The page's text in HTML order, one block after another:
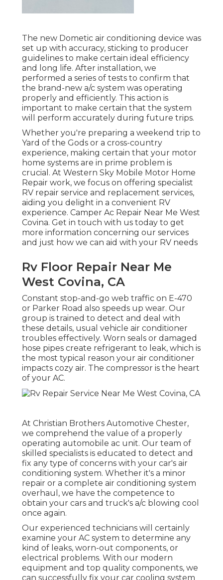
The new Dometic air conditioning device was
set up with accuracy, sticking to producer
guidelines to make certain ideal efficiency
and long life. After installation, we
performed a series of tests to confirm that
the brand-new a/c system was operating
properly and efficiently. This action is
important to make certain that the system
will perform accurately during future trips.
Whether you're preparing a weekend trip to
Yard of the Gods or a cross-country
experience, making certain that your motor
home systems are in prime problem is
crucial. At Western Sky Mobile Motor Home
Repair work, we focus on offering specialist
RV repair service and replacement services,
aiding you delight in a convenient RV
experience. Camper Ac Repair Near Me West
Covina. Get in touch with us today to get
more information concerning our services
and just how we can aid with your RV needs
Rv Floor Repair Near Me
West Covina, CA
Constant stop-and-go web traffic on E-470
or Parker Road also speeds up wear. Our
group is trained to detect and deal with
these details, usual vehicle air conditioner
troubles effectively. Worn seals or damaged
hose pipes create refrigerant to leak, which is
the most typical reason your air conditioner
impacts cozy air. The compressor is the heart
of your AC.
At Christian Brothers Automotive Chester,
we comprehend the value of a properly
operating automobile ac unit. Our team of
skilled specialists is educated to detect and
fix any type of concerns with your car's air
conditioning system. Whether it's a minor
repair or a complete air conditioning system
overhaul, we have the competence to
obtain your cars and truck's a/c blowing cool
once again.
Our experienced technicians will certainly
examine your AC system to determine any
kind of leaks, worn-out components, or
electrical problems. With our modern
equipment and top quality components, we
can successfully fix your car cooling system